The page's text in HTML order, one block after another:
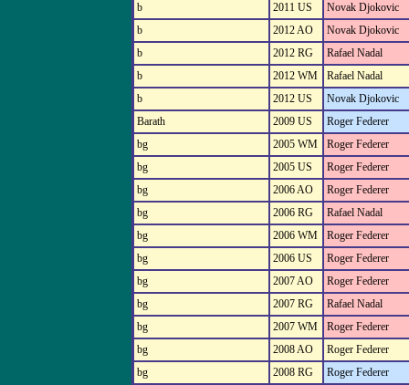
b
2011 US
Novak Djokovic
b
2012 AO
Novak Djokovic
b
2012 RG
Rafael Nadal
b
2012 WM
Rafael Nadal
b
2012 US
Novak Djokovic
Barath
2009 US
Roger Federer
bg
2005 WM
Roger Federer
bg
2005 US
Roger Federer
bg
2006 AO
Roger Federer
bg
2006 RG
Rafael Nadal
bg
2006 WM
Roger Federer
bg
2006 US
Roger Federer
bg
2007 AO
Roger Federer
bg
2007 RG
Rafael Nadal
bg
2007 WM
Roger Federer
bg
2008 AO
Roger Federer
bg
2008 RG
Roger Federer